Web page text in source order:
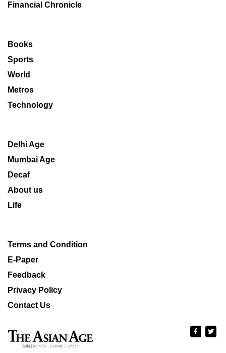
Financial Chronicle
Books
Sports
World
Metros
Technology
Delhi Age
Mumbai Age
Decaf
About us
Life
Terms and Condition
E-Paper
Feedback
Privacy Policy
Contact Us